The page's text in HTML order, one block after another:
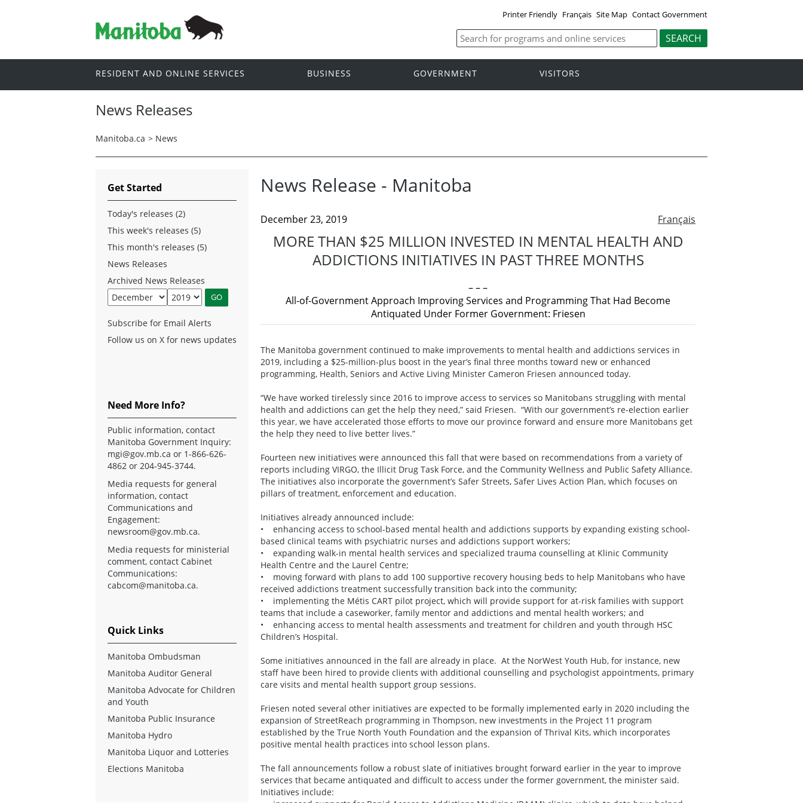
Printer Friendly Français Site Map Contact Government
RESIDENT AND ONLINE SERVICES BUSINESS GOVERNMENT VISITORS
News Releases
Manitoba.ca > News
News Release - Manitoba
Français
December 23, 2019
MORE THAN $25 MILLION INVESTED IN MENTAL HEALTH AND
ADDICTIONS INITIATIVES IN PAST THREE MONTHS
– – –
All-of-Government Approach Improving Services and Programming That Had Become
Antiquated Under Former Government: Friesen
The Manitoba government continued to make improvements to mental health and addictions services in
2019, including a $25-million-plus boost in the year’s final three months toward new or enhanced
programming, Health, Seniors and Active Living Minister Cameron Friesen announced today.
“We have worked tirelessly since 2016 to improve access to services so Manitobans struggling with mental
health and addictions can get the help they need,” said Friesen. “With our government’s re-election earlier
this year, we have accelerated those efforts to move our province forward and ensure more Manitobans get
the help they need to live better lives.”
Fourteen new initiatives were announced this fall that were based on recommendations from a variety of
reports including VIRGO, the Illicit Drug Task Force, and the Community Wellness and Public Safety Alliance.
The initiatives also incorporate the government’s Safer Streets, Safer Lives Action Plan, which focuses on
pillars of treatment, enforcement and education.
Initiatives already announced include:
• enhancing access to school-based mental health and addictions supports by expanding existing school-
based clinical teams with psychiatric nurses and addictions support workers;
• expanding walk-in mental health services and specialized trauma counselling at Klinic Community
Health Centre and the Laurel Centre;
• moving forward with plans to add 100 supportive recovery housing beds to help Manitobans who have
received addictions treatment successfully transition back into the community;
• implementing the Métis CART pilot project, which will provide support for at-risk families with support
teams that include a caseworker, family mentor and addictions and mental health workers; and
• enhancing access to mental health assessments and treatment for children and youth through HSC
Children’s Hospital.
Some initiatives announced in the fall are already in place. At the NorWest Youth Hub, for instance, new
staff have been hired to provide clients with additional counselling and psychologist appointments, primary
care visits and mental health support group sessions.
Friesen noted several other initiatives are expected to be formally implemented early in 2020 including the
expansion of StreetReach programming in Thompson, new investments in the Project 11 program
established by the True North Youth Foundation and the expansion of Thrival Kits, which incorporates
positive mental health practices into school lesson plans.
The fall announcements follow a robust slate of initiatives brought forward earlier in the year to improve
services that became antiquated and difficult to access under the former government, the minister said.
Initiatives include:
Get Started
Today's releases (2)
This week's releases (5)
This month's releases (5)
News Releases
Archived News Releases
Subscribe for Email Alerts
Follow us on X for news updates
Need More Info?
Public information, contact
Manitoba Government Inquiry:
mgi@gov.mb.ca or 1-866-626-
4862 or 204-945-3744.
Media requests for general
information, contact
Communications and
Engagement:
newsroom@gov.mb.ca.
Media requests for ministerial
comment, contact Cabinet
Communications:
cabcom@manitoba.ca.
Quick Links
Manitoba Ombudsman
Manitoba Auditor General
Manitoba Advocate for Children
and Youth
Manitoba Public Insurance
Manitoba Hydro
Manitoba Liquor and Lotteries
Elections Manitoba